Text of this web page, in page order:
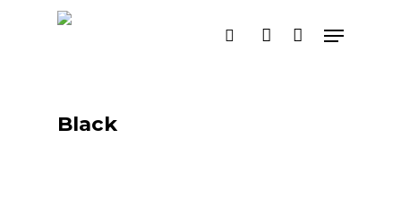
search account
Menu
Black